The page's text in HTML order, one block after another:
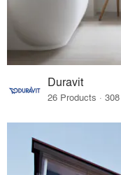
Duravit
26 Products ·